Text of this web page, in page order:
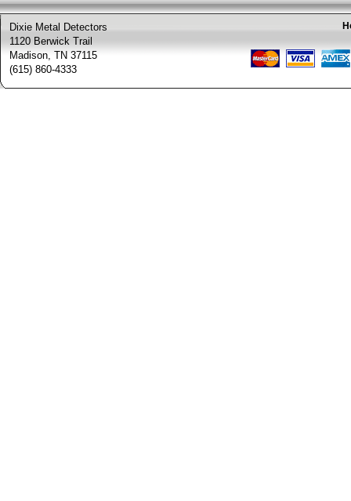
Dixie Metal Detectors
1120 Berwick Trail
Madison, TN 37115
(615) 860-4333